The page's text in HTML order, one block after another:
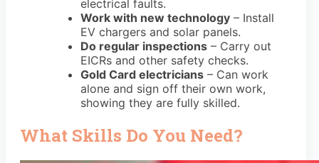
electrical faults.
Work with new technology – Install
EV chargers and solar panels.
Do regular inspections – Carry out
EICRs and other safety checks.
Gold Card electricians – Can work
alone and sign off their own work,
showing they are fully skilled.
What Skills Do You Need?